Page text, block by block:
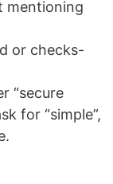
mentioning
or checks-
“secure
for “simple”,